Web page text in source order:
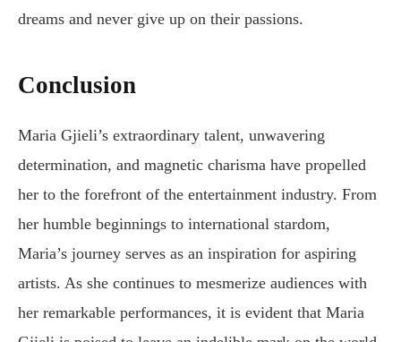
dreams and never give up on their passions.
Conclusion
Maria Gjieli’s extraordinary talent, unwavering
determination, and magnetic charisma have propelled
her to the forefront of the entertainment industry. From
her humble beginnings to international stardom,
Maria’s journey serves as an inspiration for aspiring
artists. As she continues to mesmerize audiences with
her remarkable performances, it is evident that Maria